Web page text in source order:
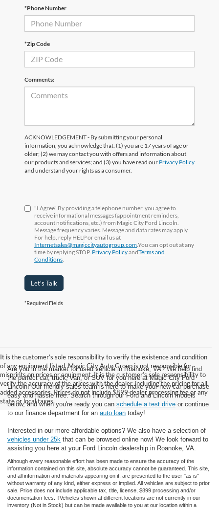
*Phone Number
*Zip Code
Comments:
ACKNOWLEDGEMENT - By submitting your personal
information, you acknowledge that: (1) you are 17 years of age or
older; (2) we may contact you with offers and information about
our products and services; and (3) you have read our Privacy Policy
and understand your rights as a consumer.
"I Agree" By providing a telephone number, you agree to
receive informational messages (appointment reminders,
account notifications, etc.) from Magic City Ford Lincoln.
Message frequency varies. Message and data rates may apply.
For help, reply HELP or email us at
Internetsales@magiccityautogroup.com.You can opt out at any
time by replying STOP. Privacy PolicyandTerms and
Conditions
Let's Talk
*Required Fields
It is the customer’s sole responsibility to verify the existence and condition
of any equipment listed. Magic City Auto Group is not responsible for
misprints on prices or equipment. It is the customer’s sole responsibility to
verify the accuracy of the prices with the dealer, including the pricing for all
added accessories. Prices do not include $899 dealer processing fee or any
state or local taxes.
Are you in the market for used vehicle in Roanoke, VA? We help find
the perfect car, truck, van, or SUV for you here at Magic City Ford
Lincoln! Our friendly sales team is here to make your new car purchase
easy and hassle free. Search through our Ford and Lincoln models
below, and when you're ready you can schedule a test drive or continue
to our finance department for an auto loan today!
Interested in our more affordable options? We also have a selection of
vehicles under 25k that can be browsed online now! We look forward to
assisting you here at your Ford Lincoln dealership in Roanoke, VA.
Although every reasonable effort has been made to ensure the accuracy of the
information contained on this site, absolute accuracy cannot be guaranteed. This site,
and all information and materials appearing on it, are presented to the user "as is"
without warranty of any kind, either express or implied. All vehicles are subject to prior
sale. Price does not include applicable tax, title, license, $899 processing and/or
documentation fees. ‡Vehicles shown at different locations are not currently in our
inventory (Not in Stock) but can be made available to you at our location within a